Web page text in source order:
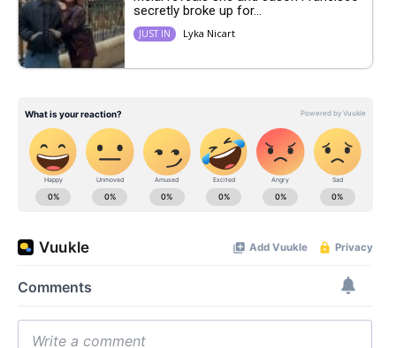
secretly broke up for...
JUST IN Lyka Nicart